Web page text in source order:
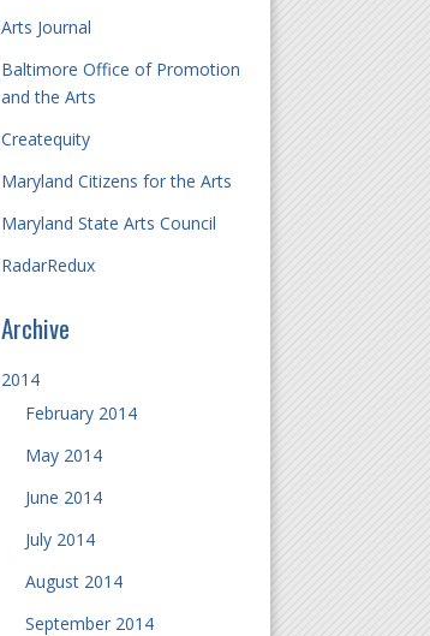
Arts Journal
Baltimore Office of Promotion
and the Arts
Createquity
Maryland Citizens for the Arts
Maryland State Arts Council
RadarRedux
Archive
2014
February 2014
May 2014
June 2014
July 2014
August 2014
September 2014